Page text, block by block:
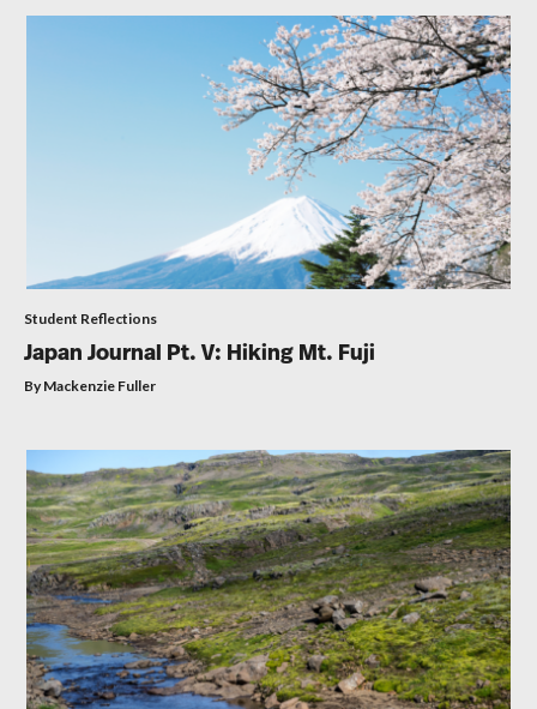
Student Reflections
Japan Journal Pt. V: Hiking Mt. Fuji
By Mackenzie Fuller